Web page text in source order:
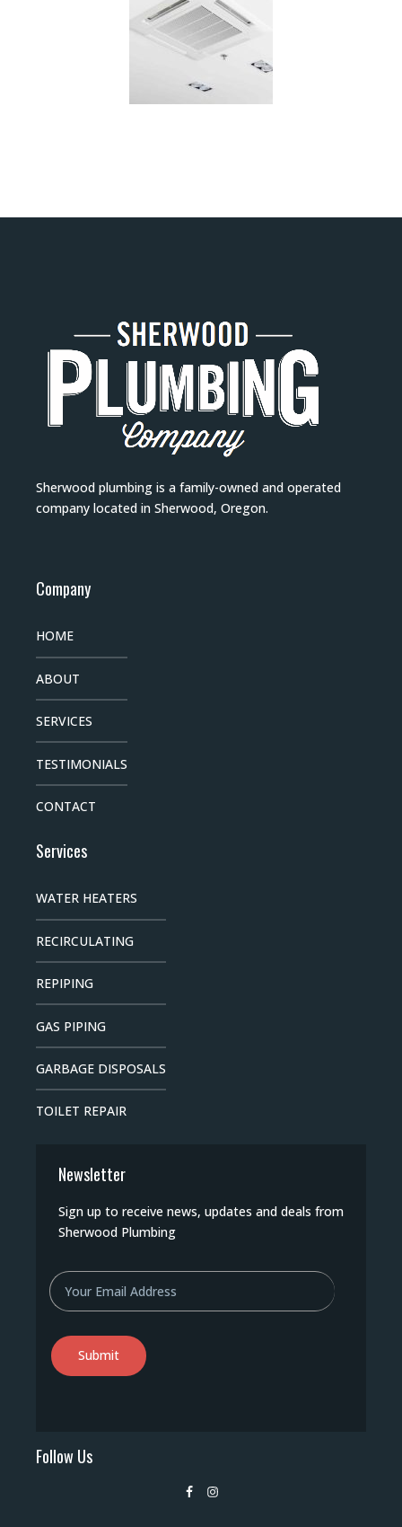
Sherwood plumbing is a family-owned and operated
company located in Sherwood, Oregon.
Company
HOME
ABOUT
SERVICES
TESTIMONIALS
CONTACT
Services
WATER HEATERS
RECIRCULATING
REPIPING
GAS PIPING
GARBAGE DISPOSALS
TOILET REPAIR
Newsletter
Sign up to receive news, updates and deals from
Sherwood Plumbing
Email
Follow Us